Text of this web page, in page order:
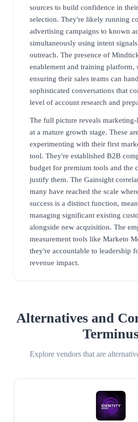
sources to build confidence in
selection. They're likely running
advertising campaigns to known
simultaneously using intent
outreach. The presence of
enablement and training platform,
ensuring their sales teams can
sophisticated conversations that
level of account research and
The full picture reveals
at a mature growth stage. These
experimenting with their first
tool. They're established B2B
budget for premium tools and the
justify them. The Gainsight
many have reached the scale
success is a distinct function,
managing significant existing
alongside new acquisition. The
measurement tools like Marketo
they're accountable to leadership
revenue impact.
Alternatives and
Explore vendors that are